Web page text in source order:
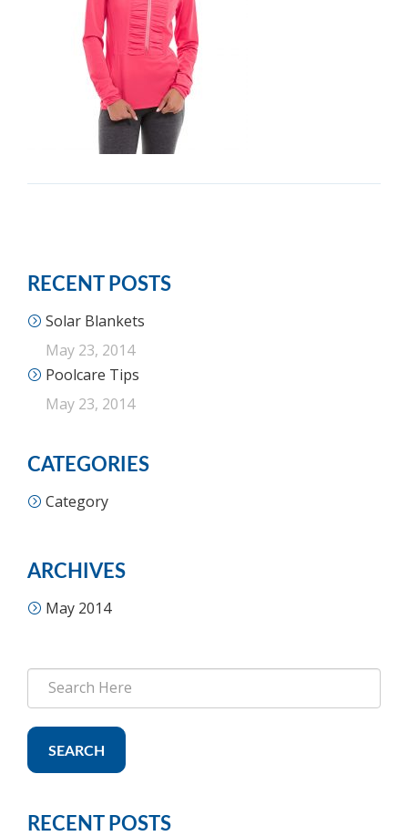
RECENT POSTS
Solar Blankets
May 23, 2014
Poolcare Tips
May 23, 2014
CATEGORIES
Category
ARCHIVES
May 2014
SEARCH
RECENT POSTS